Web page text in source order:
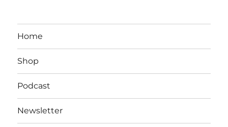
Home
Shop
Podcast
Newsletter